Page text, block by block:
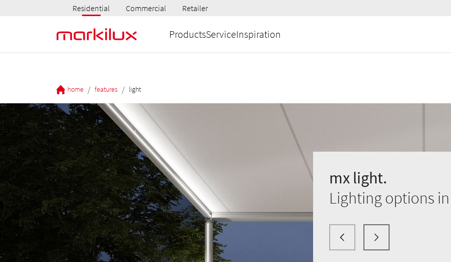
Residential Commercial Retailer
ProductsServiceInspiration
home / features / light
mx light.
Lighting options
mx light.